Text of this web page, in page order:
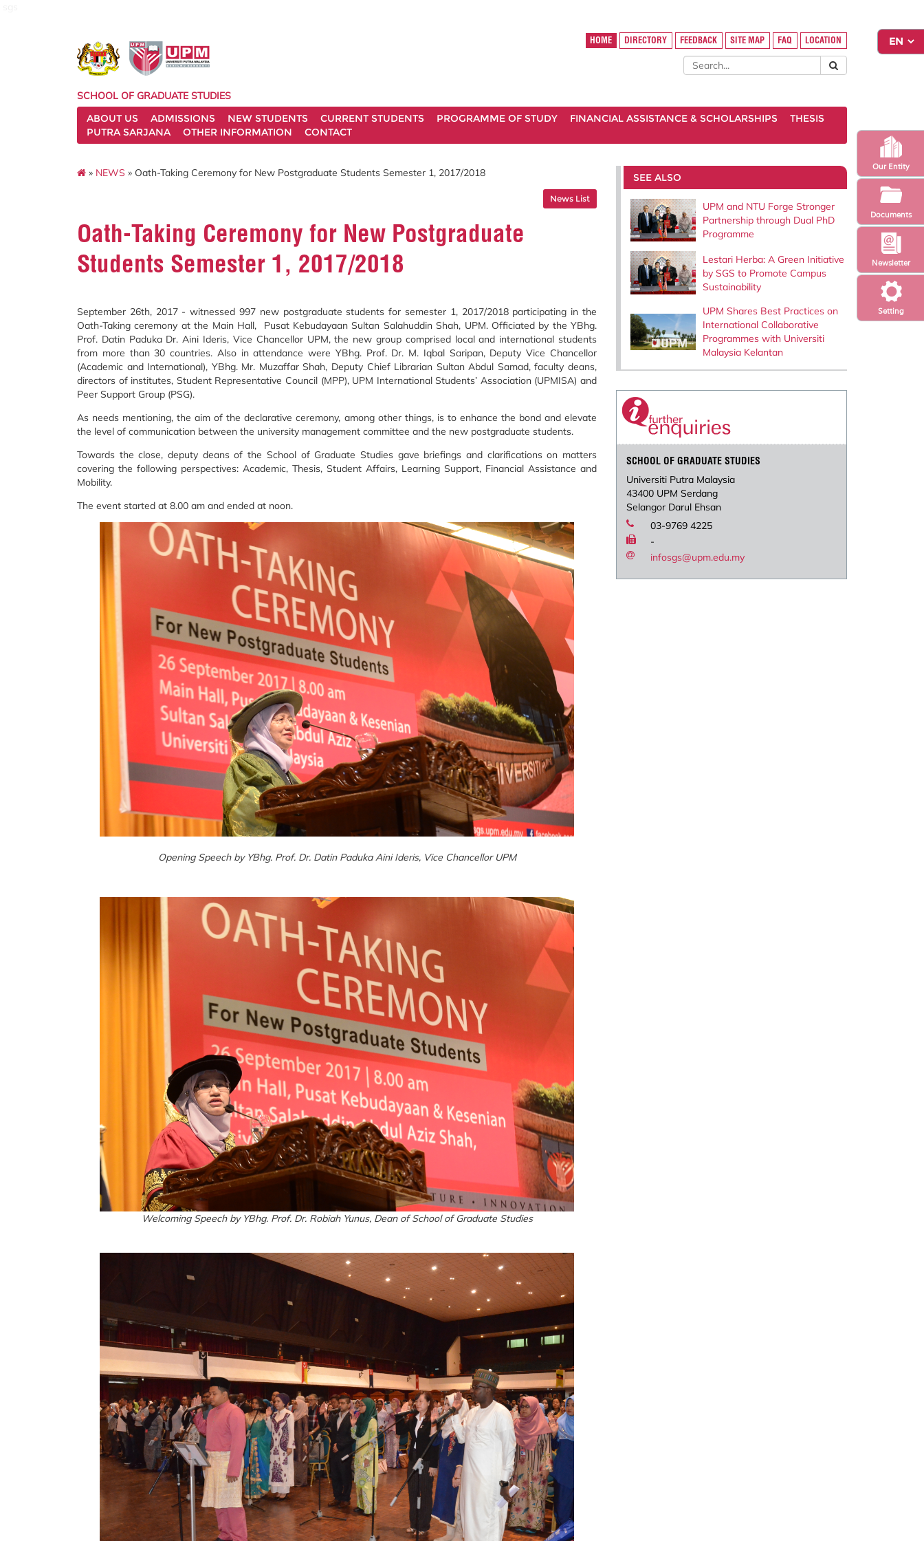
Setting
Newsletter
Our Entity
Documents
HOME DIRECTORY FEEDBACK SITE MAP FAQ LOCATION
SCHOOL OF GRADUATE STUDIES
ABOUT US
ADMISSIONS NEW STUDENTS CURRENT STUDENTS PROGRAMME OF STUDY FINANCIAL ASSISTANCE & SCHOLARSHIPS
THESIS
PUTRA SARJANA
OTHER INFORMATION CONTACT
» NEWS » Oath-Taking Ceremony for New Postgraduate Students Semester 1, 2017/2018
News List
Oath-Taking Ceremony for New Postgraduate
Students Semester 1, 2017/2018
September 26th, 2017 - witnessed 997 new postgraduate students for semester 1, 2017/2018 participating in the
Oath-Taking ceremony at the Main Hall, Pusat Kebudayaan Sultan Salahuddin Shah, UPM. Officiated by the YBhg.
Prof. Datin Paduka Dr. Aini Ideris, Vice Chancellor UPM, the new group comprised local and international students
from more than 30 countries. Also in attendance were YBhg. Prof. Dr. M. Iqbal Saripan, Deputy Vice Chancellor
(Academic and International), YBhg. Mr. Muzaffar Shah, Deputy Chief Librarian Sultan Abdul Samad, faculty deans,
directors of institutes, Student Representative Council (MPP), UPM International Students’ Association (UPMISA) and
Peer Support Group (PSG).
As needs mentioning, the aim of the declarative ceremony, among other things, is to enhance the bond and elevate
the level of communication between the university management committee and the new postgraduate students.
Towards the close, deputy deans of the School of Graduate Studies gave briefings and clarifications on matters
covering the following perspectives: Academic, Thesis, Student Affairs, Learning Support, Financial Assistance and
Mobility.
The event started at 8.00 am and ended at noon.
Opening Speech by YBhg. Prof. Dr. Datin Paduka Aini Ideris, Vice Chancellor UPM
Welcoming Speech by YBhg. Prof. Dr. Robiah Yunus, Dean of School of Graduate Studies
SEE ALSO
UPM and NTU Forge Stronger
Partnership through Dual PhD
Programme
Lestari Herba: A Green Initiative
by SGS to Promote Campus
Sustainability
UPM Shares Best Practices on
International Collaborative
Programmes with Universiti
Malaysia Kelantan
SCHOOL OF GRADUATE STUDIES
Universiti Putra Malaysia
43400 UPM Serdang
Selangor Darul Ehsan
03-9769 4225
-
infosgs@upm.edu.my